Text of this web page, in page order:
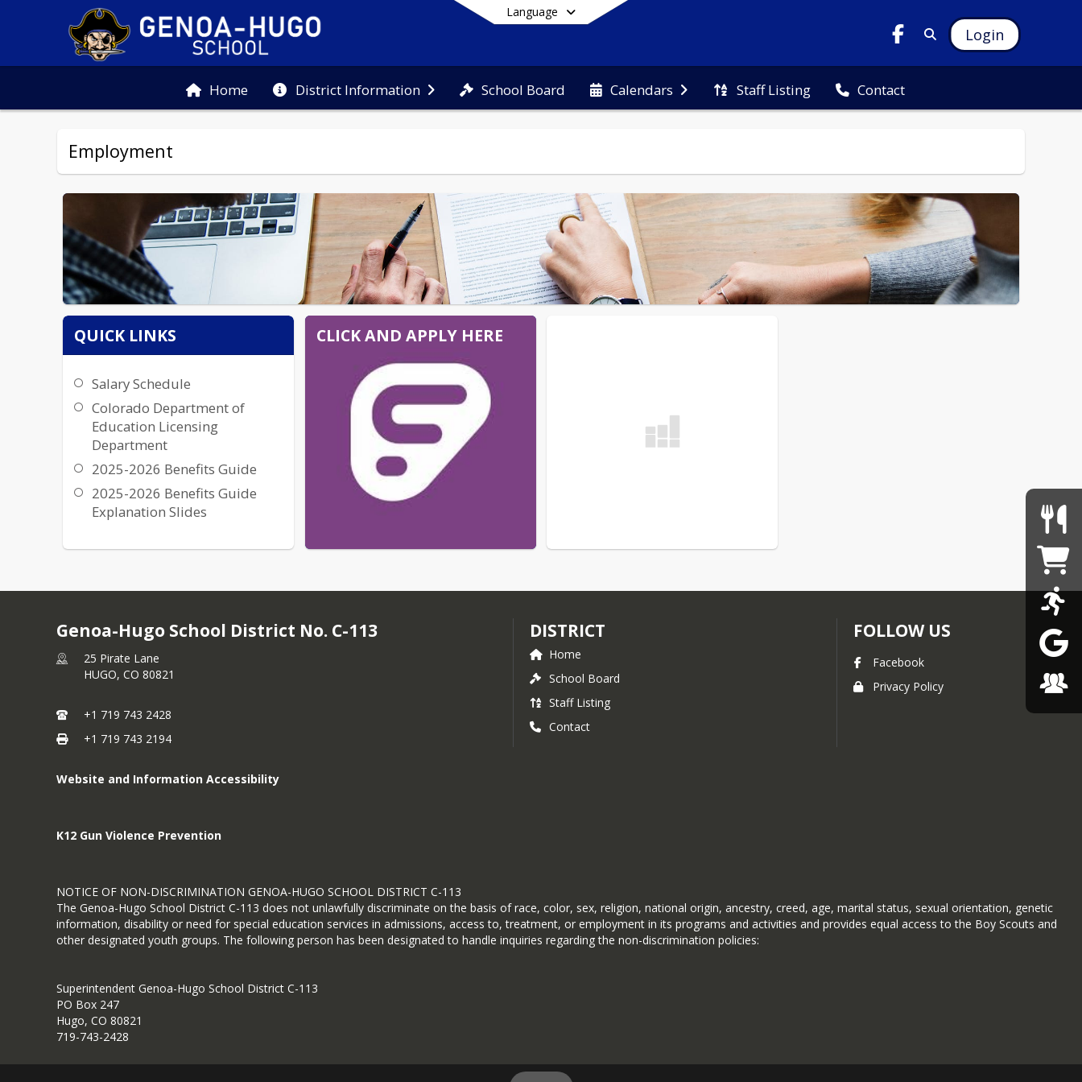
Language
Login
Home District Information School Board Calendars Staff Listing Contact
End of main menu
Employment
QUICK LINKS
Salary Schedule
Colorado Department of
Education Licensing
Department
2025-2026 Benefits Guide
2025-2026 Benefits Guide
Explanation Slides
CLICK AND APPLY HERE
Genoa-Hugo School District No. C-113
25 Pirate Lane
HUGO, CO 80821
+1 719 743 2428
+1 719 743 2194
DISTRICT
Home
School Board
Staff Listing
Contact
FOLLOW US
Facebook
Privacy Policy
Website and Information Accessibility
K12 Gun Violence Prevention
NOTICE OF NON-DISCRIMINATION GENOA-HUGO SCHOOL DISTRICT C-113
The Genoa-Hugo School District C-113 does not unlawfully discriminate on the basis of race, color, sex, religion, national origin, ancestry, creed, age, marital status, sexual orientation, genetic
information, disability or need for special education services in admissions, access to, treatment, or employment in its programs and activities and provides equal access to the Boy Scouts and
other designated youth groups. The following person has been designated to handle inquiries regarding the non-discrimination policies:
Superintendent Genoa-Hugo School District C-113
PO Box 247
Hugo, CO 80821
719-743-2428